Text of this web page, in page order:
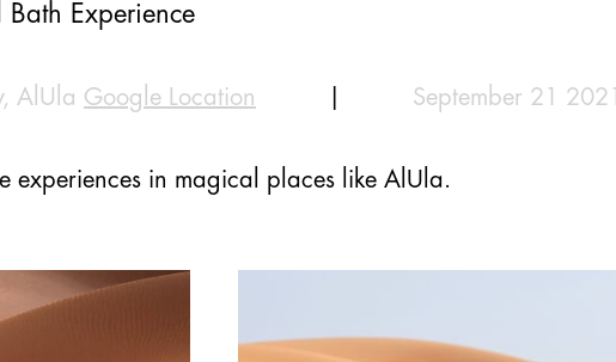
Bath Experience
AlUla Google Location September 21 2021
experiences in magical places like AlUla.